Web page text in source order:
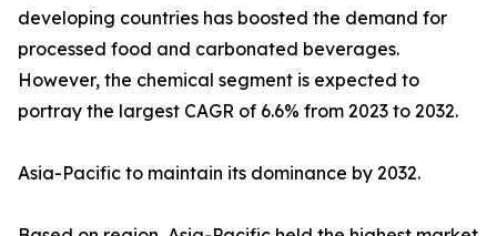
developing countries has boosted the demand for
processed food and carbonated beverages.
However, the chemical segment is expected to
portray the largest CAGR of 6.6% from 2023 to 2032.
Asia-Pacific to maintain its dominance by 2032.